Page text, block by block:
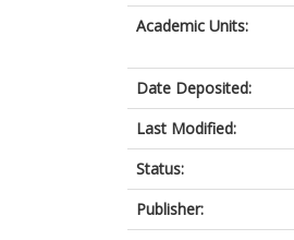
Academic Units:
Date Deposited:
Last Modified:
Status:
Publisher: